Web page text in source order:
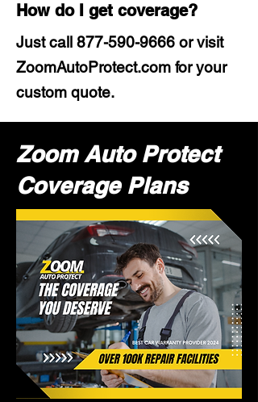
How do I get coverage?
Just call 877-590-9666 or visit
ZoomAutoProtect.com for your
custom quote.
Zoom Auto Protect
Coverage Plans